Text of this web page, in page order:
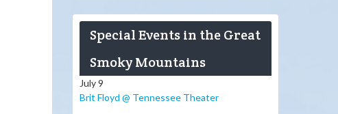
Special Events in the Great
Smoky Mountains
July 9
Brit Floyd @ Tennessee Theater